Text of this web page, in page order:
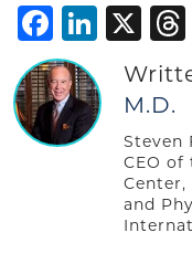
X
M.D.
Steven
CEO of
Center,
and